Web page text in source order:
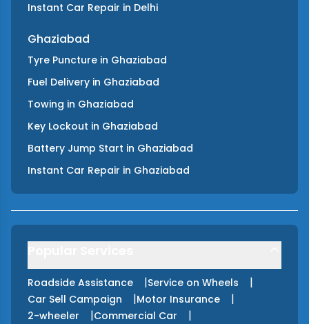
Instant Car Repair in Delhi
Ghaziabad
Tyre Puncture in Ghaziabad
Fuel Delivery in Ghaziabad
Towing in Ghaziabad
Key Lockout in Ghaziabad
Battery Jump Start in Ghaziabad
Instant Car Repair in Ghaziabad
Roadside Assistance |Service on Wheels |
Car Sell Campaign |Motor Insurance |
2-wheeler |Commercial Car |